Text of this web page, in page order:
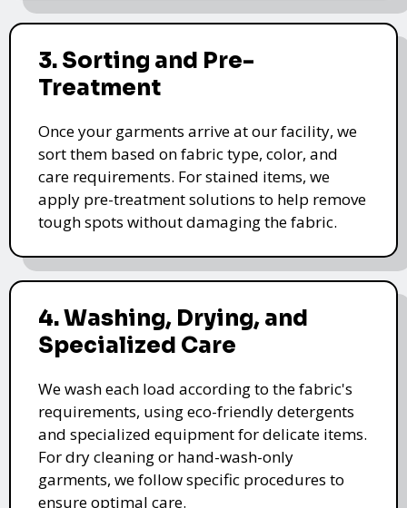
3. Sorting and Pre-
Treatment
Once your garments arrive at our facility, we
sort them based on fabric type, color, and
care requirements. For stained items, we
apply pre-treatment solutions to help remove
tough spots without damaging the fabric.
4. Washing, Drying, and
Specialized Care
We wash each load according to the fabric's
requirements, using eco-friendly detergents
and specialized equipment for delicate items.
For dry cleaning or hand-wash-only
garments, we follow specific procedures to
ensure optimal care.